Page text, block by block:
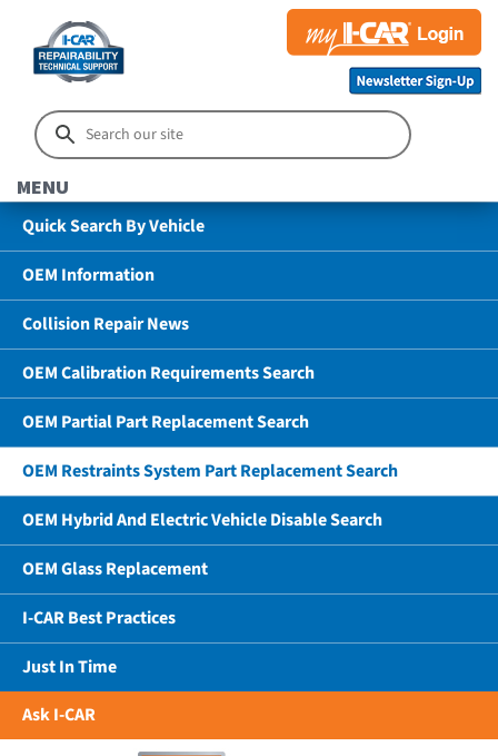
MENU
Quick Search By Vehicle
OEM Information
Collision Repair News
OEM Calibration Requirements Search
OEM Partial Part Replacement Search
OEM Restraints System Part Replacement Search
OEM Hybrid And Electric Vehicle Disable Search
OEM Glass Replacement
I-CAR Best Practices
Just In Time
Ask I-CAR